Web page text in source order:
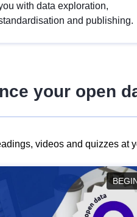
with data exploration,
and publishing.
your open
videos and quizzes at